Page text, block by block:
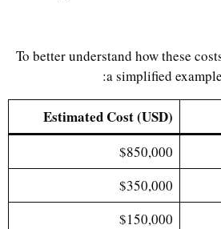
To better understand how these
a simplified
Estimated Cost (USD)
$850,000
$350,000
$150,000